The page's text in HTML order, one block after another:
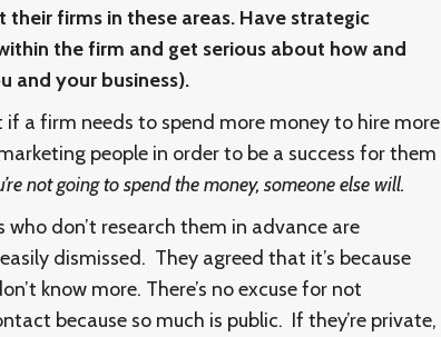
firms in these areas. Have strategic
the firm and get serious about how and
and your business).
if a firm needs to spend more money to hire more
people in order to be a success for them
not going to spend the money, someone else will.
don’t research them in advance are
dismissed. They agreed that it’s because
know more. There’s no excuse for not
because so much is public. If they’re private,